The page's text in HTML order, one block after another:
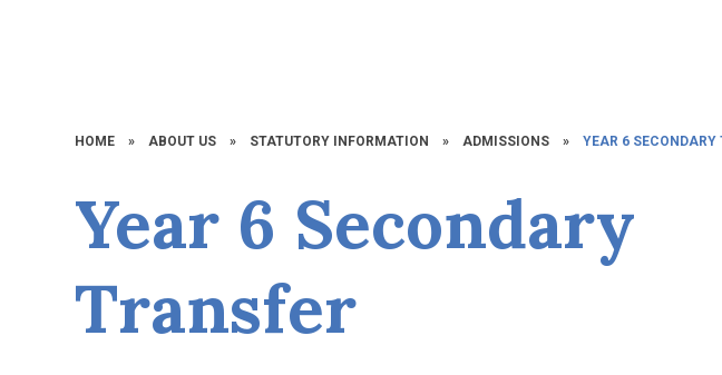
HOME » ABOUT US » STATUTORY INFORMATION » ADMISSIONS » YEAR 6 SECONDARY
Year 6 Secondary
Transfer